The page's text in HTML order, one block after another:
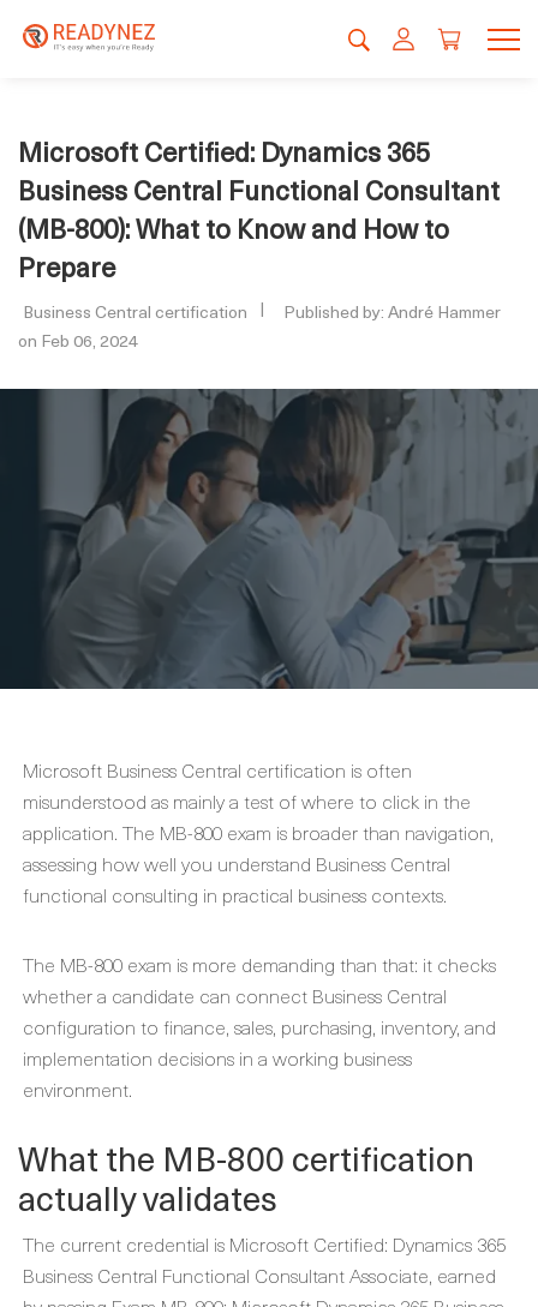
Microsoft Certified: Dynamics 365
Business Central Functional Consultant
(MB-800): What to Know and How to
Prepare
Business Central certification
Published by: André Hammer
on Feb 06, 2024
Microsoft Business Central certification is often
misunderstood as mainly a test of where to click in the
application. The MB-800 exam is broader than navigation,
assessing how well you understand Business Central
functional consulting in practical business contexts.
The MB-800 exam is more demanding than that: it checks
whether a candidate can connect Business Central
configuration to finance, sales, purchasing, inventory, and
implementation decisions in a working business
environment.
What the MB-800 certification
actually validates
The current credential is Microsoft Certified: Dynamics 365
Business Central Functional Consultant Associate, earned